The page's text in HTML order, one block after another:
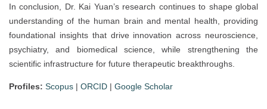
In conclusion, Dr. Kai Yuan’s research continues to shape global
understanding of the human brain and mental health, providing
foundational insights that drive innovation across neuroscience,
psychiatry, and biomedical science, while strengthening the
scientific infrastructure for future therapeutic breakthroughs.
Profiles: Scopus | ORCID | Google Scholar